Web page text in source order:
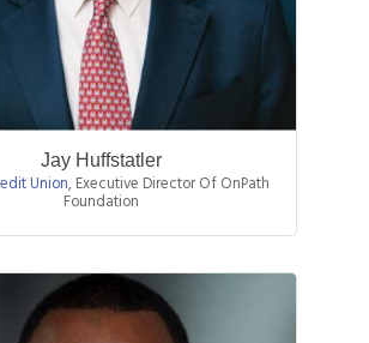
Jay Huffstatler
Union, Executive Director Of OnPath
Foundation